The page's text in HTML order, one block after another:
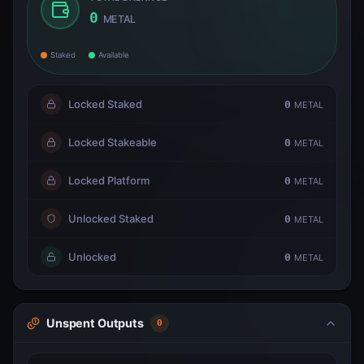
0 METAL
Staked Available
Locked Staked 0 METAL
Locked Stakeable 0 METAL
Locked Platform 0 METAL
Unlocked Staked 0 METAL
Unlocked 0 METAL
Unspent Outputs 0